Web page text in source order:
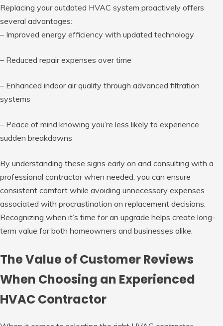
Replacing your outdated HVAC system proactively offers
several advantages:
– Improved energy efficiency with updated technology
– Reduced repair expenses over time
– Enhanced indoor air quality through advanced filtration
systems
– Peace of mind knowing you’re less likely to experience
sudden breakdowns
By understanding these signs early on and consulting with a
professional contractor when needed, you can ensure
consistent comfort while avoiding unnecessary expenses
associated with procrastination on replacement decisions.
Recognizing when it’s time for an upgrade helps create long-
term value for both homeowners and businesses alike.
The Value of Customer Reviews
When Choosing an Experienced
HVAC Contractor